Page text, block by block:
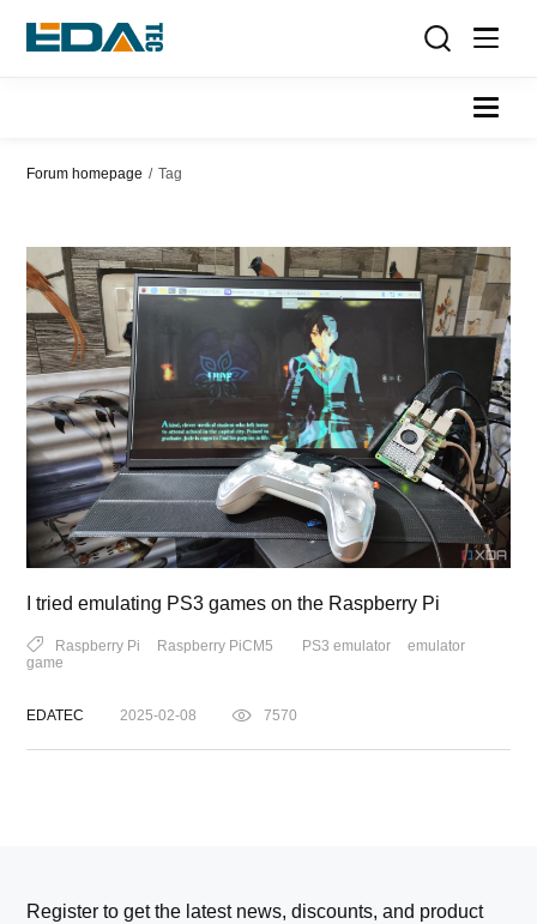
Forum homepage / Tag
I tried emulating PS3 games on the Raspberry Pi
Raspberry Pi Raspberry PiCM5 PS3 emulator
emulator
game
EDATEC 2025-02-08 7570
Register to get the latest news, discounts, and product